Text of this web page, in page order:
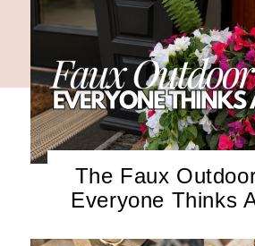
The Faux
Everyone Thinks